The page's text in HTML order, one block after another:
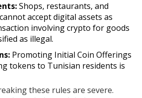
Shops, restaurants, and
accept digital assets as
involving crypto for goods
as illegal.
Promoting Initial Coin Offerings
tokens to Tunisian residents is
these rules are severe.